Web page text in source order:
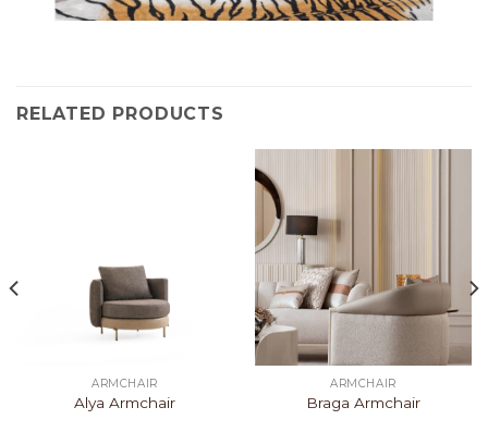
RELATED PRODUCTS
ARMCHAIR
Alya Armchair
ARMCHAIR
Braga Armchair